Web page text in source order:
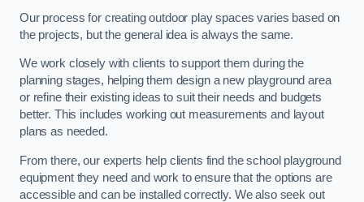
Our process for creating outdoor play spaces varies based on
the projects, but the general idea is always the same.
We work closely with clients to support them during the
planning stages, helping them design a new playground area
or refine their existing ideas to suit their needs and budgets
better. This includes working out measurements and layout
plans as needed.
From there, our experts help clients find the school playground
equipment they need and work to ensure that the options are
accessible and can be installed correctly. We also seek out